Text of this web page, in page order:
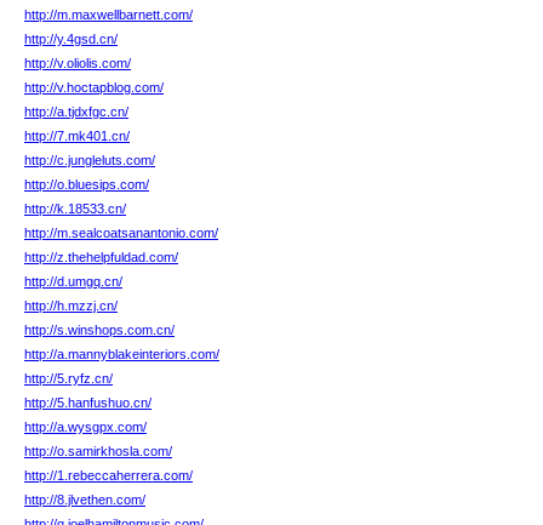
http://m.maxwellbarnett.com/
http://y.4gsd.cn/
http://v.oliolis.com/
http://v.hoctapblog.com/
http://a.tjdxfgc.cn/
http://7.mk401.cn/
http://c.jungleluts.com/
http://o.bluesips.com/
http://k.18533.cn/
http://m.sealcoatsanantonio.com/
http://z.thehelpfuldad.com/
http://d.umgq.cn/
http://h.mzzj.cn/
http://s.winshops.com.cn/
http://a.mannyblakeinteriors.com/
http://5.ryfz.cn/
http://5.hanfushuo.cn/
http://a.wysgpx.com/
http://o.samirkhosla.com/
http://1.rebeccaherrera.com/
http://8.jlvethen.com/